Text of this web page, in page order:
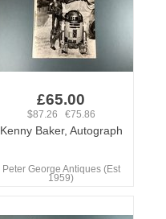
£65.00
$87.26 €75.86
Kenny Baker, Autograph
Peter George Antiques (Est
1959)